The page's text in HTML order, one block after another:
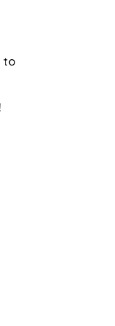
to